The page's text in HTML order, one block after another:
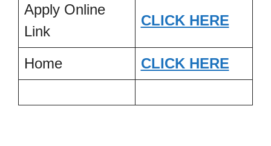
Apply Online
Link
CLICK HERE
Home CLICK HERE